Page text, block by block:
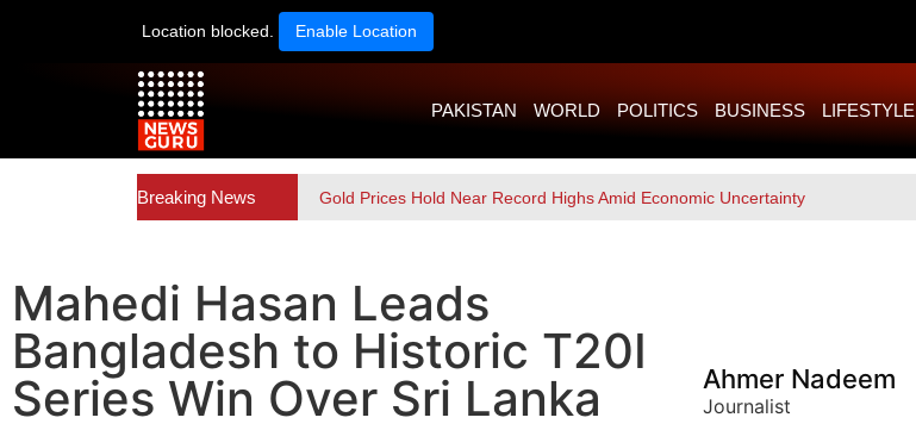
Location blocked. Enable Location
PAKISTAN WORLD POLITICS BUSINESS LIFESTYLE
Breaking News Gold Prices Hold Near Record Highs Amid Economic Uncertainty
Mahedi Hasan Leads
Bangladesh to Historic T20I
Series Win Over Sri Lanka
Ahmer Nadeem
Journalist